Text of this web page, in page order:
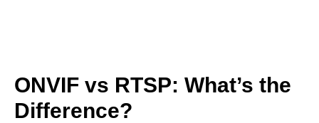
ONVIF vs RTSP: What’s the
Difference?